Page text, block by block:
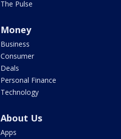
The Pulse
Money
Business
Consumer
Deals
Personal Finance
Technology
About Us
Apps